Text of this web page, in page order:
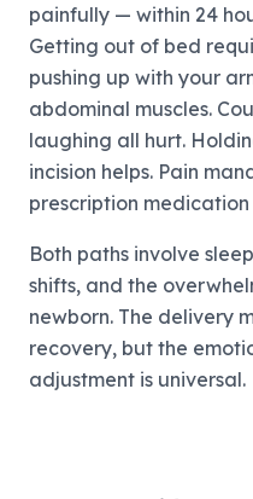
painfully — within 24
Getting out of bed
pushing up with your
abdominal muscles.
laughing all hurt.
incision helps. Pain
prescription
Both paths involve
shifts, and the
newborn. The delivery
recovery, but the
adjustment is universal.